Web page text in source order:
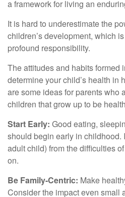
a framework for living an
It is hard to underestimate the
children’s development, which
profound responsibility.
The attitudes and habits formed
determine your child’s health in
are some ideas for parents who
children that grow up to be
Start Early: Good eating,
should begin early in childhood.
adult child) from the difficulties
on.
Be Family-Centric: Make
Consider the impact even small